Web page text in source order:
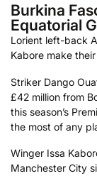
Burkina
Equatorial
Lorient left-back
Kabore make
Striker Dango
£42 million from
this season’s
the most of any
Winger Issa
Manchester City